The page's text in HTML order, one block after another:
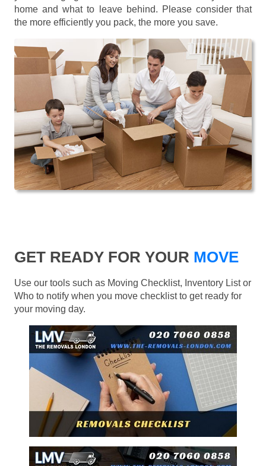
home and what to leave behind. Please consider that
the more efficiently you pack, the more you save.
GET READY FOR YOUR MOVE
Use our tools such as Moving Checklist, Inventory List or
Who to notify when you move checklist to get ready for
your moving day.